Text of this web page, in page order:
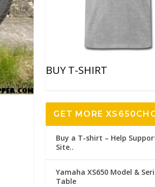
BUY T-SHIRT
GET MORE
Buy a T-shirt – Help
Site..
Yamaha XS650 Model &
Table